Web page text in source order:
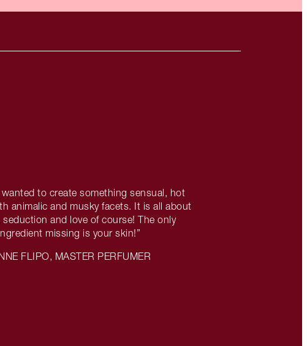
wanted to create something sensual, hot
animalic and musky facets. It is all about
seduction and love of course! The only
missing is your skin!”
FLIPO, MASTER PERFUMER